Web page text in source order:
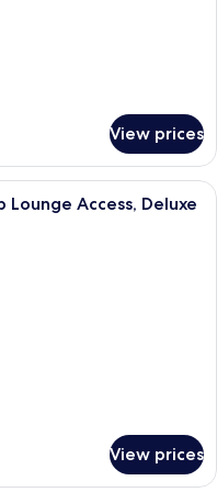
View prices
hotel room with a large
Lounge Access, Deluxe
View prices